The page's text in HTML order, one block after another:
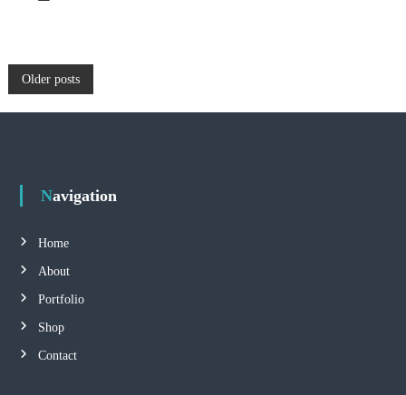
P
n
Older posts
Navigation
Home
About
Portfolio
Shop
Contact